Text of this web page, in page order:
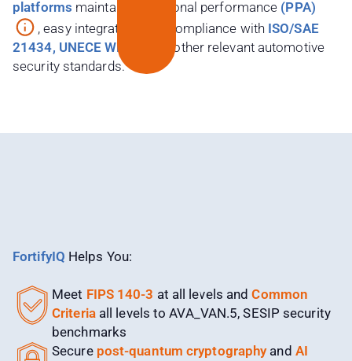
platforms maintain exceptional performance (PPA)
, easy integration, and compliance with ISO/SAE
21434, UNECE WP.29
, and other relevant automotive
security standards.
FortifyIQ Helps You:​
Meet FIPS 140-3 at all levels andCommon
Criteriaall levels to AVA_VAN.5, SESIP security
benchmarks
Secure post-quantum cryptographyand AI